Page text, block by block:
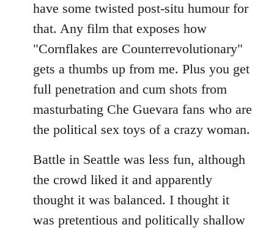
have some twisted post-situ humour for
that. Any film that exposes how
"Cornflakes are Counterrevolutionary"
gets a thumbs up from me. Plus you get
full penetration and cum shots from
masturbating Che Guevara fans who are
the political sex toys of a crazy woman.
Battle in Seattle was less fun, although
the crowd liked it and apparently
thought it was balanced. I thought it
was pretentious and politically shallow